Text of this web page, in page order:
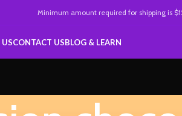
Minimum amount required forshipping is
CONTACT USBLOG & LEARN